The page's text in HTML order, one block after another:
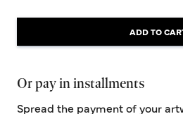
ADD TO
Or pay in installments
Spread the payment of your